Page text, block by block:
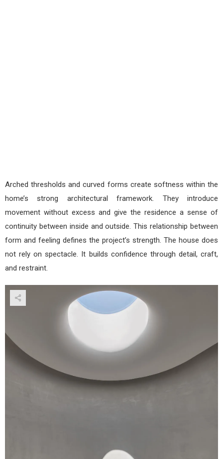
Arched thresholds and curved forms create softness within the
home’s strong architectural framework. They introduce
movement without excess and give the residence a sense of
continuity between inside and outside. This relationship between
form and feeling defines the project’s strength. The house does
not rely on spectacle. It builds confidence through detail, craft,
and restraint.